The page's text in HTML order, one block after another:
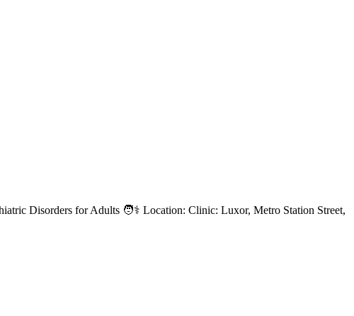
Disorders for Adults 🧑⚕️ Location: Clinic: Luxor, Metro Station Street,